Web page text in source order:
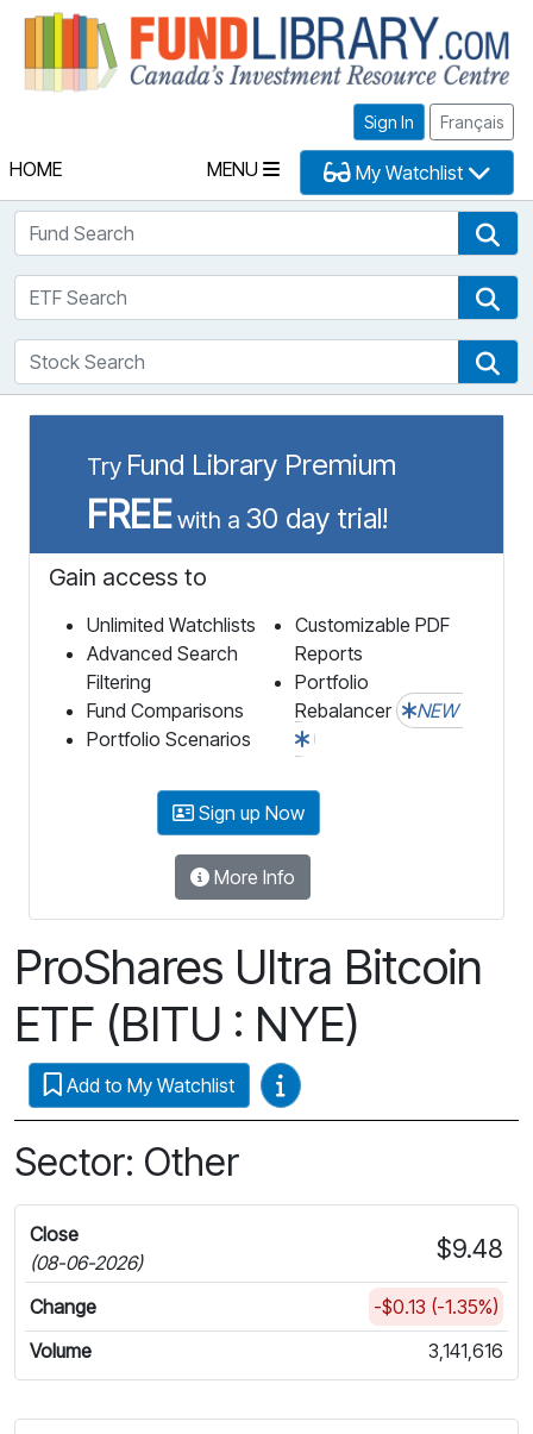
Sign In Français
HOME MENU My Watchlist
Fund Search
ETF Search
Stock Search
Try Fund Library Premium
FREEwith a 30 day trial!
Gain access to
Unlimited Watchlists
Advanced Search
Filtering
Fund Comparisons
Portfolio Scenarios
Customizable PDF
Reports
Portfolio
Rebalancer
NEW
Sign up Now
More Info
ProShares Ultra Bitcoin
ETF (BITU : NYE)
Add to My Watchlist Video Guides
Sector: Other
Close
(08-06-2026)
$9.48
Change
-$0.13 (-1.35%)
Volume
3,141,616